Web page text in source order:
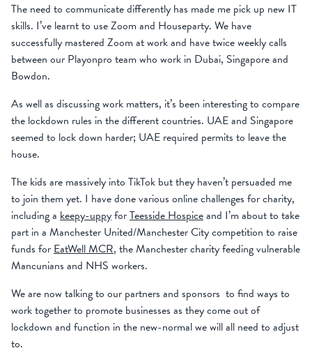
The need to communicate differently has made me pick up new IT
skills. I’ve learnt to use Zoom and Houseparty. We have
successfully mastered Zoom at work and have twice weekly calls
between our Playonpro team who work in Dubai, Singapore and
Bowdon.
As well as discussing work matters, it’s been interesting to compare
the lockdown rules in the different countries. UAE and Singapore
seemed to lock down harder; UAE required permits to leave the
house.
The kids are massively into TikTok but they haven’t persuaded me
to join them yet. I have done various online challenges for charity,
including a keepy-uppyforTeesside Hospiceand I’m about to take
part in a Manchester United/Manchester City competition to raise
funds forEatWell MCR, the Manchester charity feeding vulnerable
Mancunians and NHS workers.
We are now talking to our partners and sponsors to find ways to
work together to promote businesses as they come out of
lockdown and function in the new-normal we will all need to adjust
to.